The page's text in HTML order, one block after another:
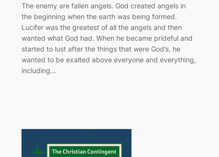
The enemy are fallen angels. God created angels in
the beginning when the earth was being formed.
Lucifer was the greatest of all the angels and then
wanted what God had. When he became prideful and
started to lust after the things that were God’s, he
wanted to be exalted above everyone and everything,
including…